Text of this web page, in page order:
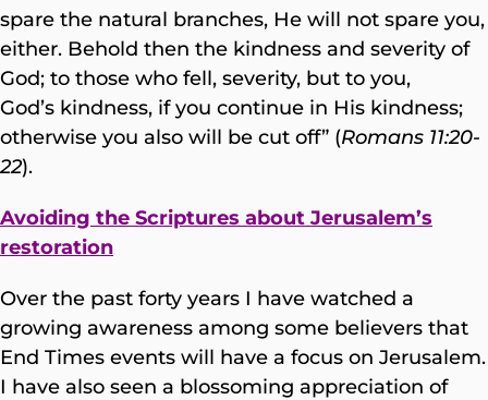
spare the natural branches, He will not spare you,
either. Behold then the kindness and severity of
God; to those who fell, severity, but to you,
God’s kindness, if you continue in His kindness;
otherwise you also will be cut off” (Romans 11:20-
22).
Avoiding the Scriptures about Jerusalem’s
restoration
Over the past forty years I have watched a
growing awareness among some believers that
End Times events will have a focus on Jerusalem.
I have also seen a blossoming appreciation of